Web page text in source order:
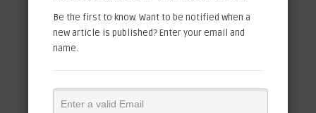
H
i, we have received your order.
Be the first to know. Want to be notified when a
new article is published? Enter your email and
name.